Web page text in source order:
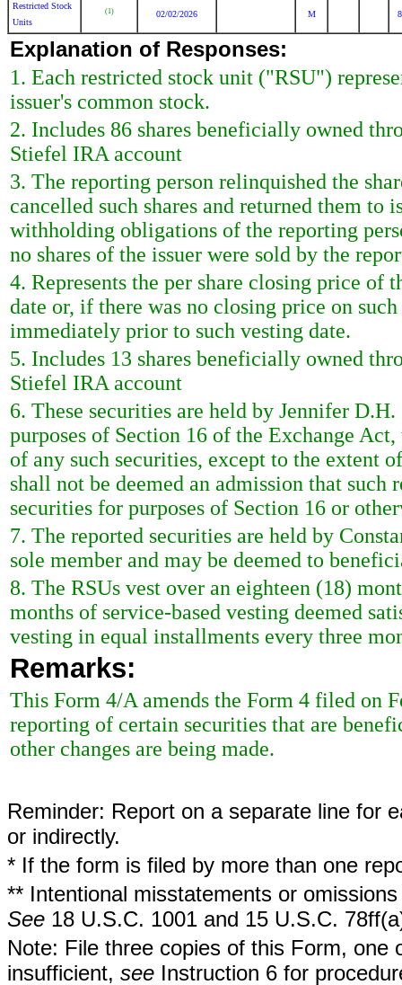
Restricted Stock
Units
(1) 02/02/2026 M
Explanation of Responses:
1. Each restricted stock unit ("RSU")
issuer's common stock.
2. Includes 86 shares beneficially owned
Stiefel IRA account
3. The reporting person relinquished the
cancelled such shares and returned them
withholding obligations of the reporting
no shares of the issuer were sold by the
4. Represents the per share closing price of
date or, if there was no closing price on
immediately prior to such vesting date.
5. Includes 13 shares beneficially owned
Stiefel IRA account
6. These securities are held by Jennifer
purposes of Section 16 of the Exchange
of any such securities, except to the extent
shall not be deemed an admission that
securities for purposes of Section 16 or
7. The reported securities are held by
sole member and may be deemed to
8. The RSUs vest over an eighteen (18)
months of service-based vesting deemed
vesting in equal installments every three
Remarks:
This Form 4/A amends the Form 4 filed on
reporting of certain securities that are
other changes are being made.
Reminder: Report on a separate line for
or indirectly.
* If the form is filed by more than one
** Intentional misstatements or
See 18 U.S.C. 1001 and 15 U.S.C.
Note: File three copies of this Form,
insufficient, see Instruction 6 for